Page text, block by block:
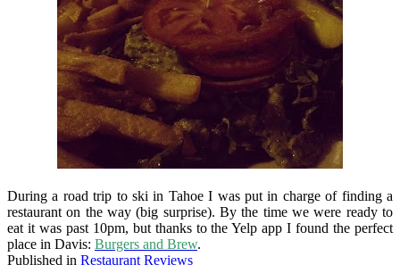
During a road trip to ski in Tahoe I was put in charge of finding a
restaurant on the way (big surprise). By the time we were ready to
eat it was past 10pm, but thanks to the Yelp app I found the perfect
place in Davis: Burgers and Brew.
Published in Restaurant Reviews